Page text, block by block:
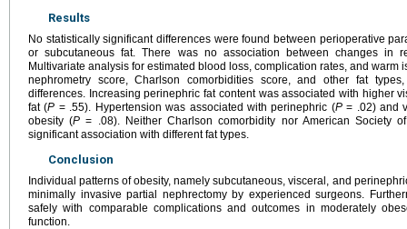
Results
No statistically significant differences were found between perioperative
or subcutaneous fat. There was no association between changes in
Multivariate analysis for estimated blood loss, complication rates, and warm
nephrometry score, Charlson comorbidities score, and other fat
differences. Increasing perinephric fat content was associated with higher
fat (P = .55). Hypertension was associated with perinephric (P= .02) and
obesity (P = .08). Neither Charlson comorbidity nor American Society
significant association with different fat types.
Conclusion
Individual patterns of obesity, namely subcutaneous, visceral, and
minimally invasive partial nephrectomy by experienced surgeons.
safely with comparable complications and outcomes in moderately
function.